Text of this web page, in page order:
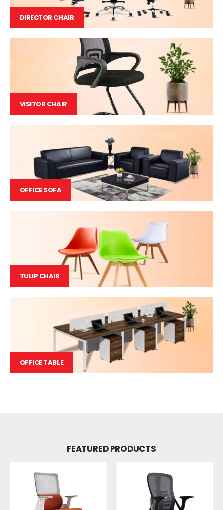
DIRECTOR CHAIR
VISITOR CHAIR
OFFICE SOFA
TULIP CHAIR
OFFICE TABLE
FEATURED PRODUCTS